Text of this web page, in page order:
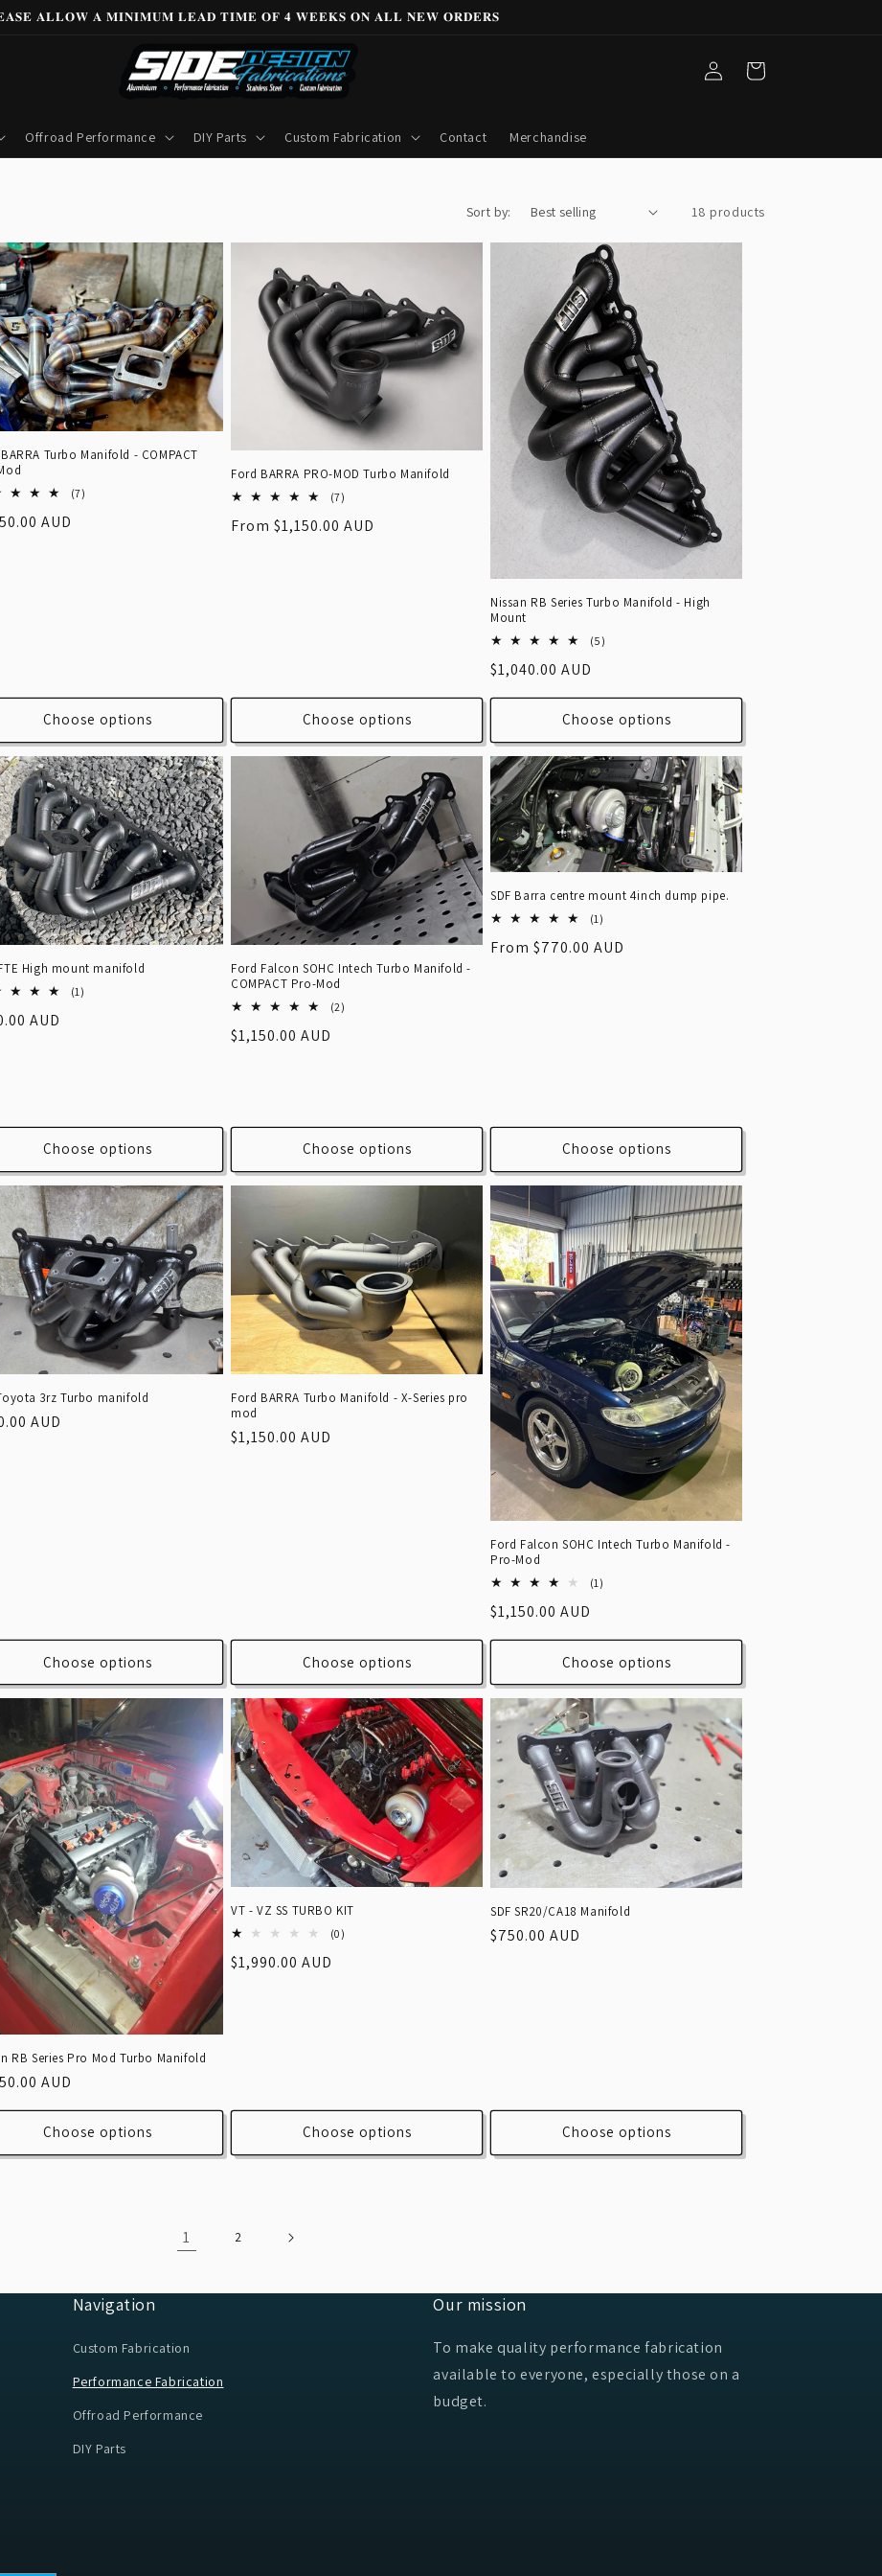
𝐀𝐋𝐋𝐎𝐖 𝐀 𝐌𝐈𝐍𝐈𝐌𝐔𝐌 𝐋𝐄𝐀𝐃 𝐓𝐈𝐌𝐄 𝐎𝐅 𝟒 𝐖𝐄𝐄𝐊𝐒 𝐎𝐍 𝐀𝐋𝐋 𝐍𝐄𝐖 𝐎𝐑𝐃𝐄𝐑𝐒
Offroad Performance DIY Parts Custom Fabrication Contact Merchandise
Log
in
Cart
Sort by: 18 products
Turbo Manifold - COMPACT
(7)
AUD
Choose options
Ford BARRA PRO-MOD Turbo Manifold
(7)
reviews
Regular
From $1,150.00 AUD
Choose options
Nissan RB Series Turbo Manifold - High
Mount
(5)
Regular
price
$1,040.00 AUD
Choose options
High mount manifold
(1)
AUD
Choose options
Ford Falcon SOHC Intech Turbo Manifold -
COMPACT Pro-Mod
(2)
Regular
$1,150.00 AUD
Choose options
SDF Barra centre mount 4inch dump pipe.
(1)
reviews
Regular
From $770.00 AUD
Choose options
3rz Turbo manifold
AUD
Choose options
Ford BARRA Turbo Manifold - X-Series pro
mod
Regular
$1,150.00 AUD
Choose options
Ford Falcon SOHC Intech Turbo Manifold -
Pro-Mod
(1)
Regular
price
$1,150.00 AUD
Choose options
RB Series Pro Mod Turbo Manifold
AUD
Choose options
VT - VZ SS TURBO KIT
(0)
Regular
$1,990.00 AUD
Choose options
SDF SR20/CA18 Manifold
Regular
$750.00 AUD
Choose options
1 2
Navigation
Custom Fabrication
Performance Fabrication
Offroad Performance
DIY Parts
Our mission
To make quality performance fabrication
available to everyone, especially those on a
budget.